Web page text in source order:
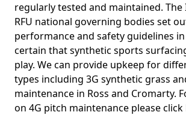
regularly tested and maintained. The
RFU national governing bodies set
performance and safety guidelines
certain that synthetic sports
play. We can provide upkeep for
types including 3G synthetic grass
maintenance in Ross and Cromarty.
on 4G pitch maintenance please click